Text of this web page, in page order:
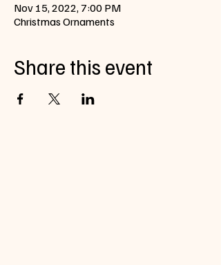
Nov 15, 2022, 7:00 PM
Christmas Ornaments
Share this event